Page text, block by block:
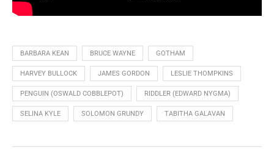
BARBARA KEAN BRUCE WAYNE GOTHAM
HARVEY BULLOCK JAMES GORDON LESLIE THOMPKINS
PENGUIN (OSWALD COBBLEPOT) RIDDLER (EDWARD NYGMA)
SELINA KYLE SOLOMON GRUNDY TABITHA GALAVAN